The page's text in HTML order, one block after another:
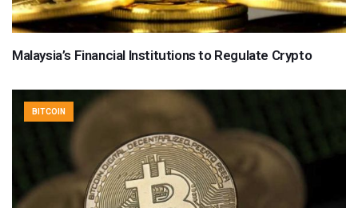
Malaysia’s Financial Institutions to Regulate Crypto
BITCOIN